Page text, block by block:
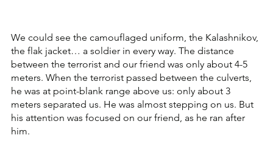
We could see the camouflaged uniform, the Kalashnikov,
the flak jacket… a soldier in every way. The distance
between the terrorist and our friend was only about 4-5
meters. When the terrorist passed between the culverts,
he was at point-blank range above us: only about 3
meters separated us. He was almost stepping on us. But
his attention was focused on our friend, as he ran after
him.